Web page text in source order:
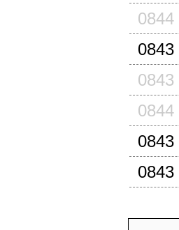
0844
0843
0843
0844
0843
0843